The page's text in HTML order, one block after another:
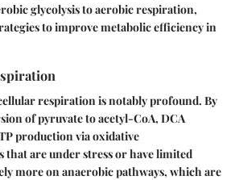
glycolysis to aerobic respiration,
to improve metabolic efficiency in
respiration is notably profound. By
of pyruvate to acetyl-CoA, DCA
production via oxidative
that are under stress or have limited
more on anaerobic pathways, which are